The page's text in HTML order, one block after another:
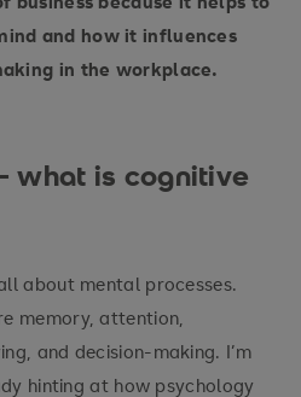
and how it influences
in the workplace.
what is cognitive
about mental processes.
memory, attention,
and decision-making. I’m
hinting at how psychology